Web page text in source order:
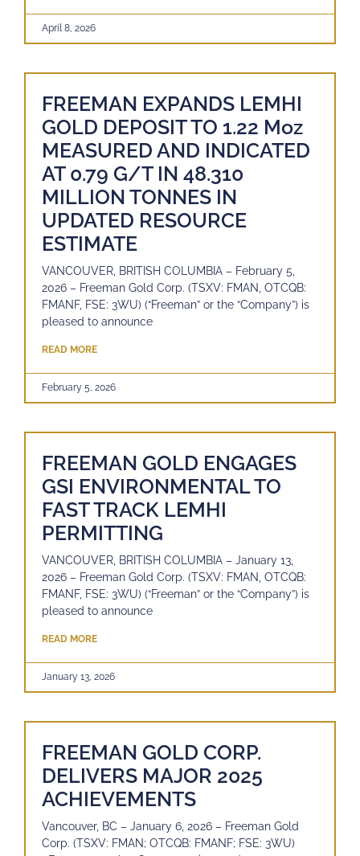
April 8, 2026
FREEMAN EXPANDS LEMHI
GOLD DEPOSIT TO 1.22 Moz
MEASURED AND INDICATED
AT 0.79 G/T IN 48.310
MILLION TONNES IN
UPDATED RESOURCE
ESTIMATE
VANCOUVER, BRITISH COLUMBIA – February 5,
2026 – Freeman Gold Corp. (TSXV: FMAN, OTCQB:
FMANF, FSE: 3WU) (“Freeman” or the “Company”) is
pleased to announce
READ MORE
February 5, 2026
FREEMAN GOLD ENGAGES
GSI ENVIRONMENTAL TO
FAST TRACK LEMHI
PERMITTING
VANCOUVER, BRITISH COLUMBIA – January 13,
2026 – Freeman Gold Corp. (TSXV: FMAN, OTCQB:
FMANF, FSE: 3WU) (“Freeman” or the “Company”) is
pleased to announce
READ MORE
January 13, 2026
FREEMAN GOLD CORP.
DELIVERS MAJOR 2025
ACHIEVEMENTS
Vancouver, BC – January 6, 2026 – Freeman Gold
Corp. (TSXV: FMAN; OTCQB: FMANF; FSE: 3WU)